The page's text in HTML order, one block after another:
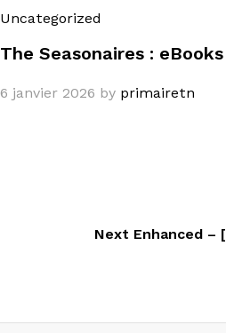
Uncategorized
The Seasonaires :
6 janvier 2026 by primairetn
Next Enhanced –